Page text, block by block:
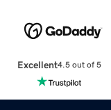
Excellent4.5 out of 5